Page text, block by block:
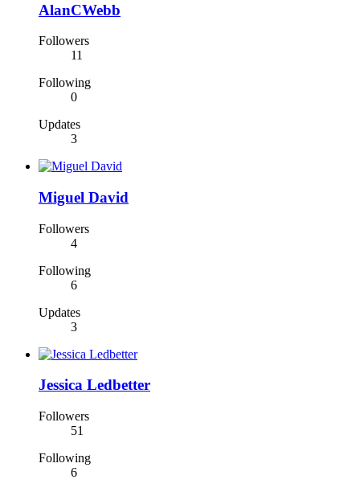
AlanCWebb
Followers
11
Following
0
Updates
3
Miguel David
Followers
4
Following
6
Updates
3
Jessica Ledbetter
Followers
51
Following
6